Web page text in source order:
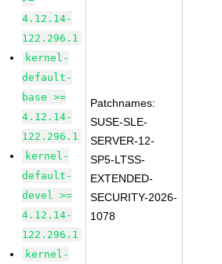
4.12.14-
122.296.1
kernel-
default-
base >=
4.12.14-
122.296.1
kernel-
default-
devel >=
4.12.14-
122.296.1
kernel-
Patchnames:
SUSE-SLE-
SERVER-12-
SP5-LTSS-
EXTENDED-
SECURITY-2026-
1078